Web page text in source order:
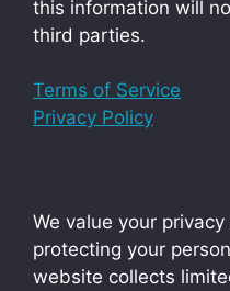
this information will
third parties.
Terms of Service
Privacy Policy
We value your
protecting your
website collects